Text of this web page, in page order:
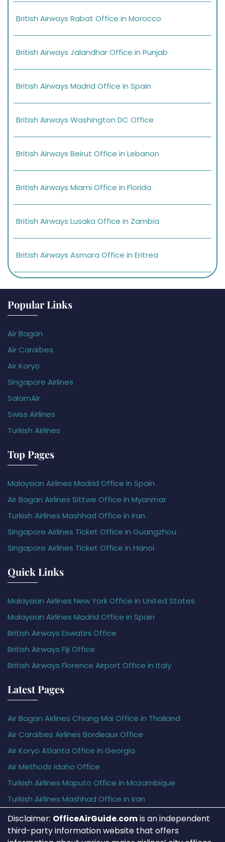
British Airways Rabat Office in Morocco
British Airways Jalandhar Office in Punjab
British Airways Madrid Office in Spain
British Airways Washington DC Office
British Airways Beirut Office in Lebanon
British Airways Miami Office in Florida
British Airways Lusaka Office in Zambia
British Airways Asmara Office in Eritrea
Popular Links
Air Bagan
Air Caraïbes
Air Koryo
Singapore Airlines
SalamAir
Swiss Airlines
Turkish Airlines
Top Pages
Malaysian Airlines Madrid Office in Spain
Air Bagan Airlines Sittwe Office in Myanmar
Turkish Airlines Mashhad Office in Iran
Singapore Airlines Ticket Office in Guangzhou
Singapore Airlines Ticket Office in Hanoi
Quick Links
Malaysian Airlines New York Office in United States
Malaysian Airlines Madrid Office in Spain
British Airways Eswatini Office
British Airways Fiji Office
British Airways Florence Airport Office in Italy
Latest Pages
Air Bagan Airlines Chiang Mai Office in Thailand
Air Caraïbes Airlines Bordeaux Office
Air Koryo Atlanta Office in Georgia
Air Methods Idaho Office
Turkish Airlines Maputo Office in Mozambique
Turkish Airlines Mashhad Office in Iran
Disclaimer: OfficeAirGuide.comis an independent
third-party information website that offers